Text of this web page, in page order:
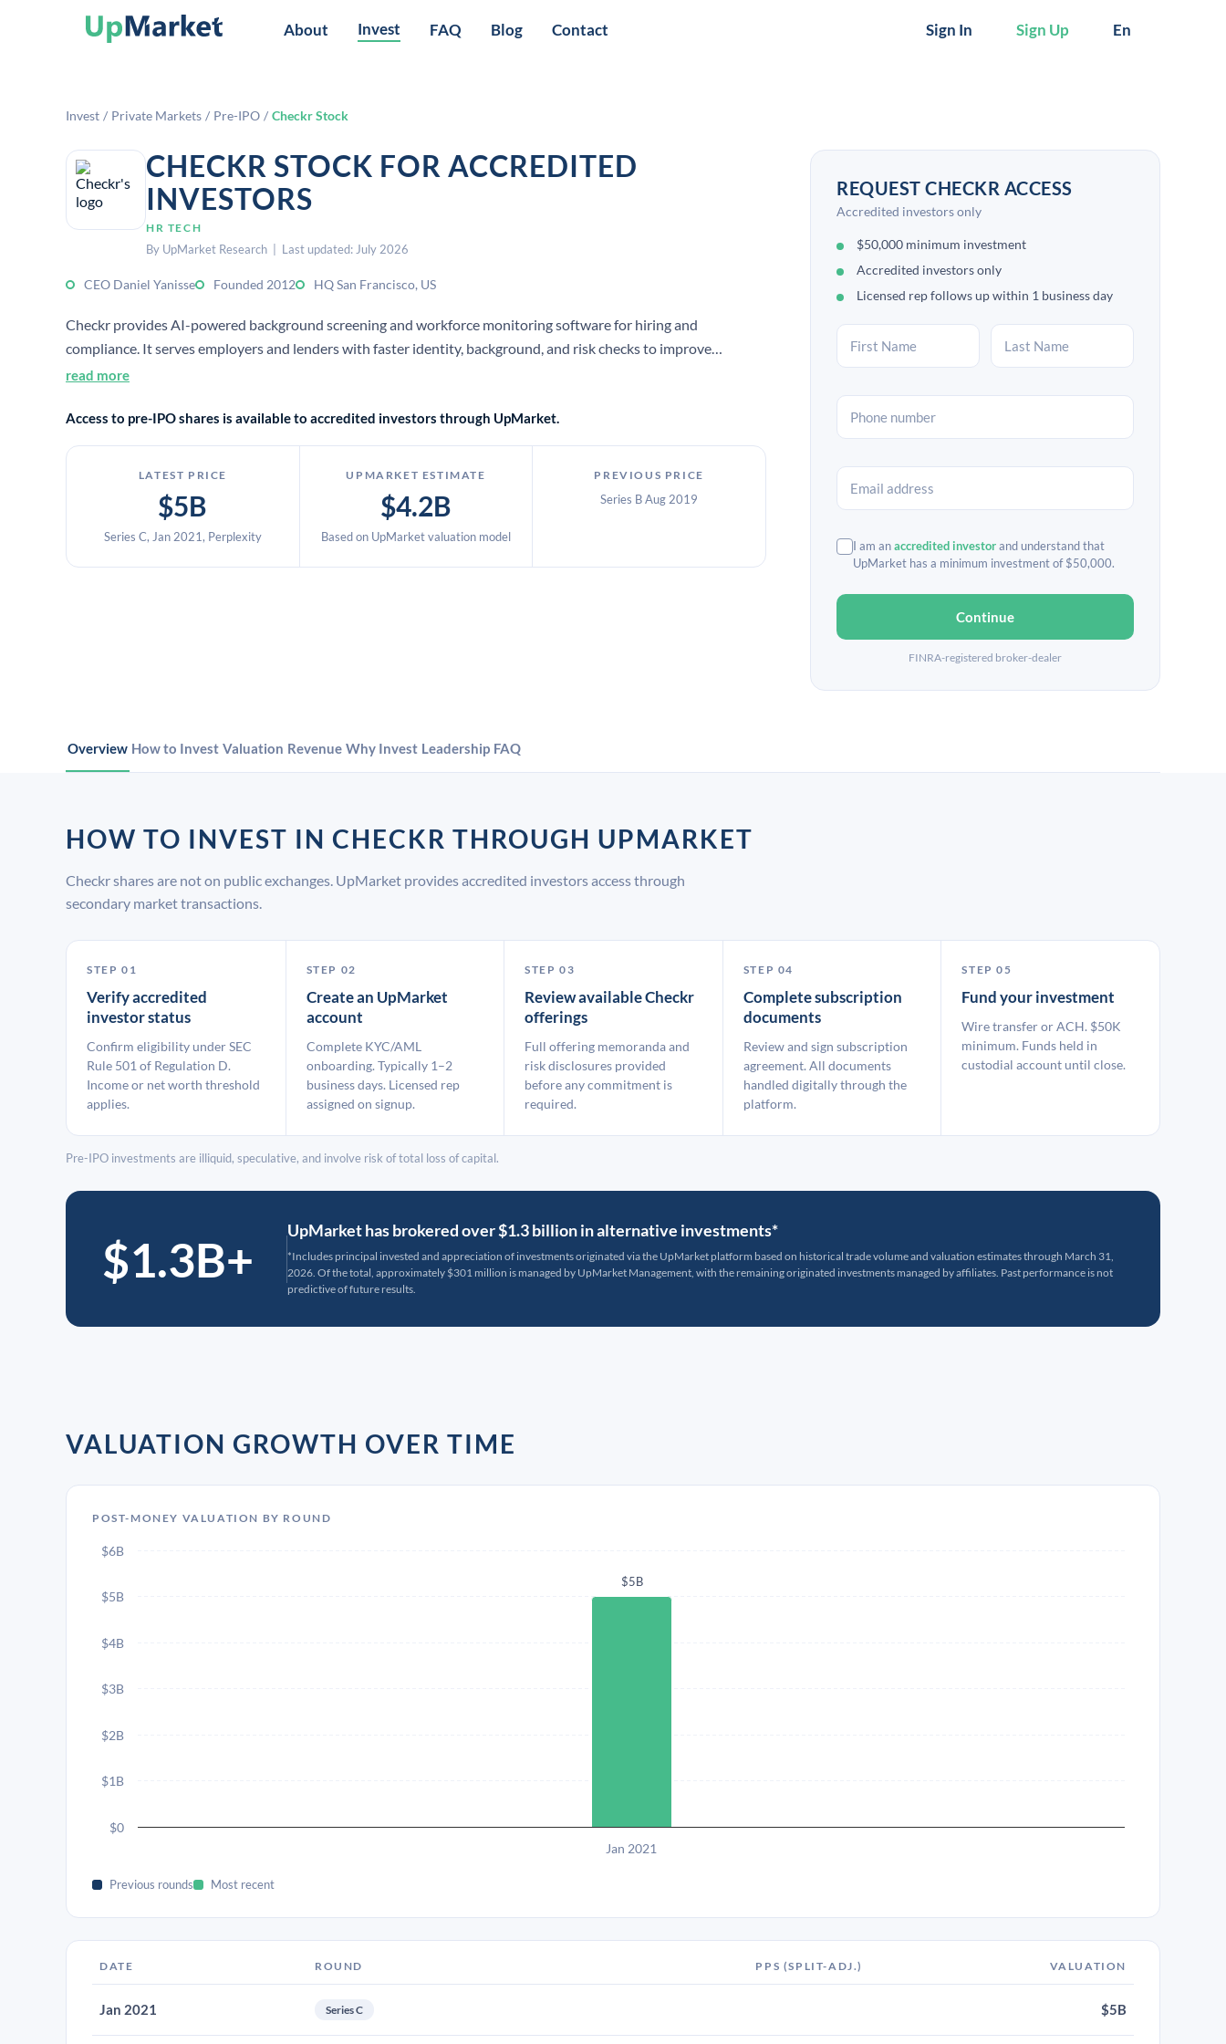
About Invest FAQ Blog Contact Sign In Sign Up En
Invest / Private Markets / Pre-IPO / Checkr Stock
CHECKR STOCK FOR ACCREDITED
INVESTORS
HR TECH
By UpMarket Research | Last updated: July 2026
CEO Daniel Yanisse Founded 2012 HQ San Francisco, US
Checkr provides AI-powered background screening and workforce monitoring software for hiring and
compliance. It serves employers and lenders with faster identity, background, and risk checks to improve
decision-making.
read more
Access to pre-IPO shares is available to accredited investors through UpMarket.
LATEST PRICE
$5B
Series C, Jan 2021, Perplexity
UPMARKET ESTIMATE
$4.2B
Based on UpMarket valuation model
PREVIOUS PRICE
Series B Aug 2019
REQUEST CHECKR ACCESS
Accredited investors only
$50,000 minimum investment
Accredited investors only
Licensed rep follows up within 1 business day
I am anaccredited investorand understand that
UpMarket has a minimum investment of $50,000.
Continue
FINRA-registered broker-dealer
Overview How to Invest Valuation Revenue Why Invest Leadership FAQ
HOW TO INVEST IN CHECKR THROUGH UPMARKET
Checkr shares are not on public exchanges. UpMarket provides accredited investors access through
secondary market transactions.
STEP 01
Verify accredited
investor status
Confirm eligibility under SEC
Rule 501 of Regulation D.
Income or net worth threshold
applies.
STEP 02
Create an UpMarket
account
Complete KYC/AML
onboarding. Typically 1–2
business days. Licensed rep
assigned on signup.
STEP 03
Review available Checkr
offerings
Full offering memoranda and
risk disclosures provided
before any commitment is
required.
STEP 04
Complete subscription
documents
Review and sign subscription
agreement. All documents
handled digitally through the
platform.
STEP 05
Fund your investment
Wire transfer or ACH. $50K
minimum. Funds held in
custodial account until close.
Pre-IPO investments are illiquid, speculative, and involve risk of total loss of capital.
$1.3B+
UpMarket has brokered over $1.3 billion in alternative investments*
*Includes principal invested and appreciation of investments originated via the UpMarket platform based on historical trade volume and valuation estimates through March 31,
2026. Of the total, approximately $301 million is managed by UpMarket Management, with the remaining originated investments managed by affiliates. Past performance is not
predictive of future results.
VALUATION GROWTH OVER TIME
POST-MONEY VALUATION BY ROUND
$5B
Jan 2021
$0
$1B
$2B
$3B
$4B
$5B
$6B
Previous rounds Most recent
DATE ROUND PPS (SPLIT-ADJ.) VALUATION
Jan 2021 Series C $5B